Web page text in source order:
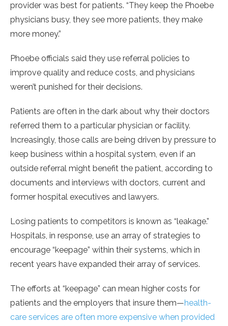
provider was best for patients. “They keep the Phoebe
physicians busy, they see more patients, they make
more money.”
Phoebe officials said they use referral policies to
improve quality and reduce costs, and physicians
weren’t punished for their decisions.
Patients are often in the dark about why their doctors
referred them to a particular physician or facility.
Increasingly, those calls are being driven by pressure to
keep business within a hospital system, even if an
outside referral might benefit the patient, according to
documents and interviews with doctors, current and
former hospital executives and lawyers.
Losing patients to competitors is known as “leakage.”
Hospitals, in response, use an array of strategies to
encourage “keepage” within their systems, which in
recent years have expanded their array of services.
The efforts at “keepage” can mean higher costs for
patients and the employers that insure them—health-
care services are often more expensive when provided